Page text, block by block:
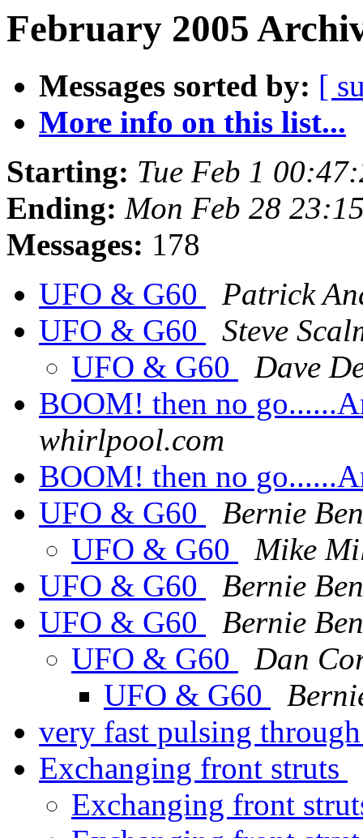
February 2005
Messages sorted by: [
More info on this list...
Starting: Tue Feb 1
Ending: Mon Feb 28
Messages: 178
UFO & G60
Patrick
UFO & G60
Steve
UFO & G60
Dave
BOOM! then no
whirlpool.com
BOOM! then no
UFO & G60
Bernie
UFO & G60
Mike
UFO & G60
Bernie
UFO & G60
Bernie
UFO & G60
Dan
UFO & G60
very fast pulsing
Exchanging front struts
Exchanging front